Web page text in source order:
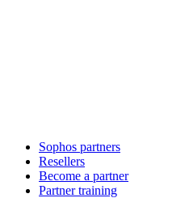
Sophos partners
Resellers
Become a partner
Partner training